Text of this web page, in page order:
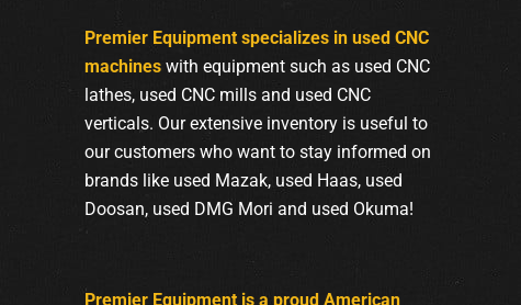
Premier Equipment specializes in used CNC
machines with equipment such as used CNC
lathes, used CNC mills and used CNC
verticals. Our extensive inventory is useful to
our customers who want to stay informed on
brands like used Mazak, used Haas, used
Doosan, used DMG Mori and used Okuma!
Premier Equipment is a proud American